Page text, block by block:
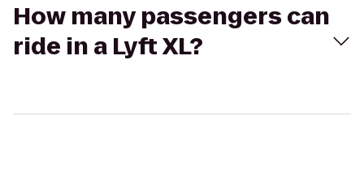
How many passengers can
ride in a Lyft XL?